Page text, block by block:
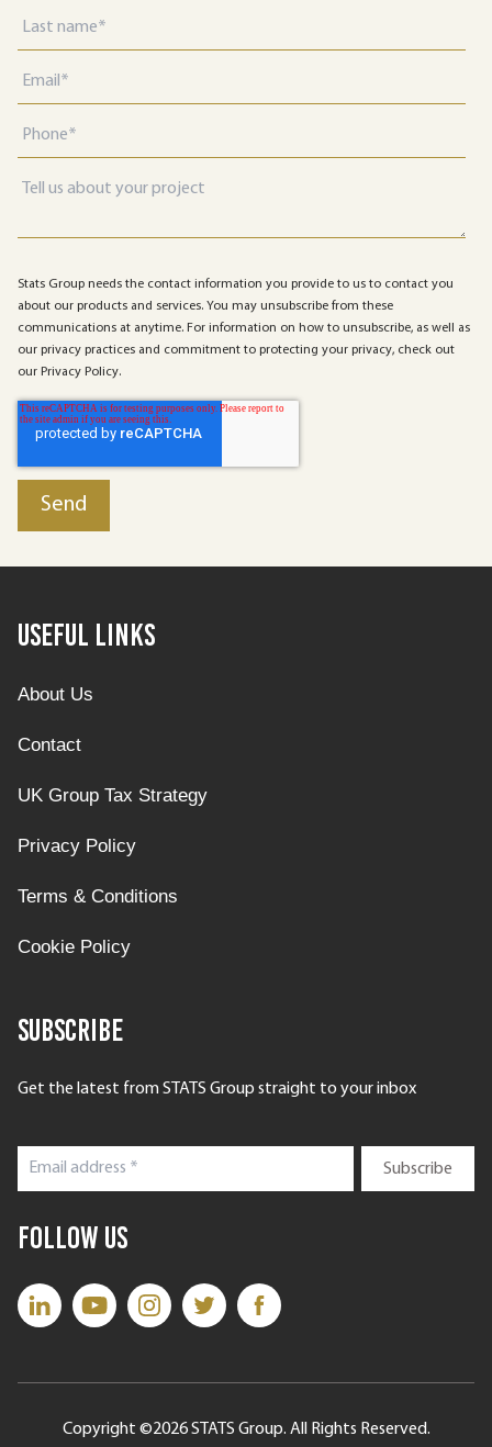
Stats Group needs the contact information you provide to us to contact you
about our products and services. You may unsubscribe from these
communications at anytime. For information on how to unsubscribe, as well as
our privacy practices and commitment to protecting your privacy, check out
our Privacy Policy.
Useful Links
About Us
Contact
UK Group Tax Strategy
Privacy Policy
Terms & Conditions
Cookie Policy
Subscribe
Get the latest from STATS Group straight to your inbox
Follow Us
Copyright ©2026 STATS Group. All Rights Reserved.